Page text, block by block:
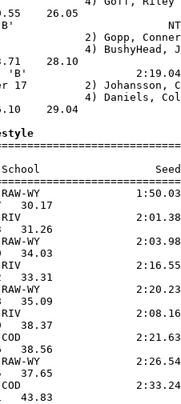
33.16
'B'
4)
35.15
'B'
17         2)
4)
33.39
RAW-WY
30.67
RIV
31.13
RAW-WY
34.49
RIV
34.62
RAW-WY
36.58
RIV
38.19
COD
40.86
RAW-WY
41.05
COD
41.71